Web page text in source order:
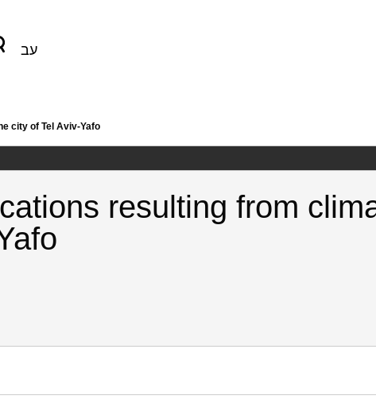
עב
city of Tel Aviv-Yafo
resulting from